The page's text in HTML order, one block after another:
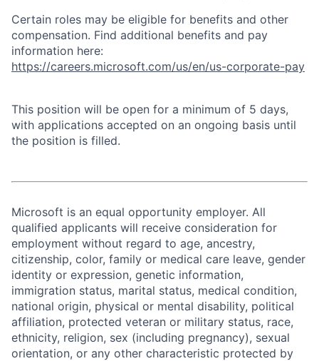
Certain roles may be eligible for benefits and other
compensation. Find additional benefits and pay
information here:
https://careers.microsoft.com/us/en/us-corporate-pay
This position will be open for a minimum of 5 days,
with applications accepted on an ongoing basis until
the position is filled.
Microsoft is an equal opportunity employer. All
qualified applicants will receive consideration for
employment without regard to age, ancestry,
citizenship, color, family or medical care leave, gender
identity or expression, genetic information,
immigration status, marital status, medical condition,
national origin, physical or mental disability, political
affiliation, protected veteran or military status, race,
ethnicity, religion, sex (including pregnancy), sexual
orientation, or any other characteristic protected by